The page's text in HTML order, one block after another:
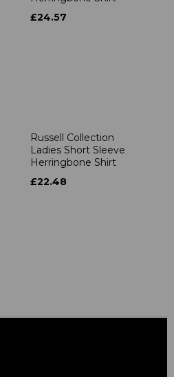
£24.57
Russell Collection
Ladies Short Sleeve
Herringbone Shirt
£22.48